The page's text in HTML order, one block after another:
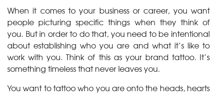
When it comes to your business or career, you want
people picturing specific things when they think of
you. But in order to do that, you need to be intentional
about establishing who you are and what it’s like to
work with you. Think of this as your brand tattoo. It’s
something timeless that never leaves you.
You want to tattoo who you are onto the heads, hearts